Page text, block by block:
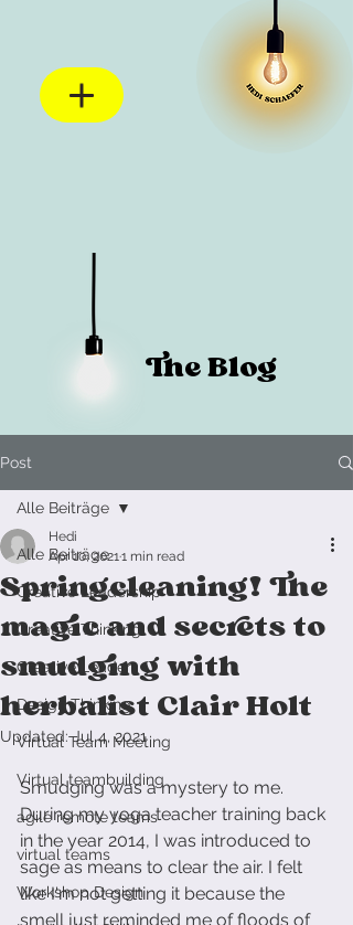
The Blog
Post
Alle Beiträge
Creative Leadership
Creative Thinking
Creative Leader
Design Thinking
Virtual Team Meeting
Virtual teambuilding
agile remote teams
virtual teams
Workshop Design
Alle Beiträge
Springcleaning! The
magic and secrets to
smudging with
herbalist Clair Holt
Hedi
Apr 10, 20211 min read
Updated:Jul 4, 2021
Smudging was a mystery to me.
During my yoga teacher training back
in the year 2014, I was introduced to
sage as means to clear the air. I felt
like I'm not getting it because the
smell just reminded me of floods of